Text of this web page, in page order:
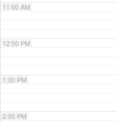
11:00 AM
12:00 PM
1:00 PM
2:00 PM